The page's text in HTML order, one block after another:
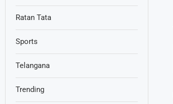
Ratan Tata
Sports
Telangana
Trending